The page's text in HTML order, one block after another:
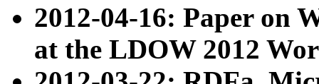
2012-04-16: Paper on
at the LDOW 2012